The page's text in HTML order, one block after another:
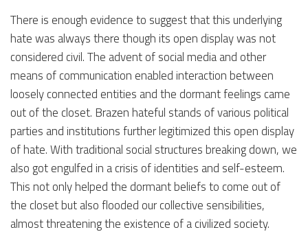
There is enough evidence to suggest that this underlying
hate was always there though its open display was not
considered civil. The advent of social media and other
means of communication enabled interaction between
loosely connected entities and the dormant feelings came
out of the closet. Brazen hateful stands of various political
parties and institutions further legitimized this open display
of hate. With traditional social structures breaking down, we
also got engulfed in a crisis of identities and self-esteem.
This not only helped the dormant beliefs to come out of
the closet but also flooded our collective sensibilities,
almost threatening the existence of a civilized society.